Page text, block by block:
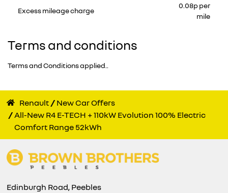
Excess mileage charge
0.08p per
mile
Terms and conditions
Terms and Conditions applied..
Renault
New Car Offers
All-New R4 E-TECH + 110kW Evolution 100% Electric
Comfort Range 52kWh
Edinburgh Road, Peebles